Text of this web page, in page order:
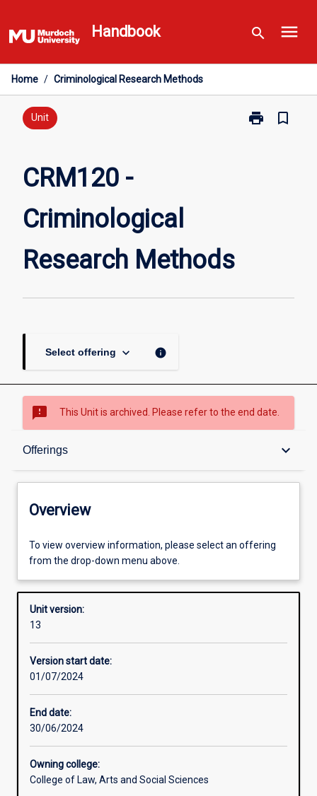
to
content
Handbook search menu
Home / Criminological Research Methods
Unit print
Print
bookmark_border
CRM120 -
Criminological
Research Methods
Select offering keyboard_arrow_down info
sms_failed This Unit is archived. Please refer to the end date.
Offerings keyboard_arrow_down
Overview
Offerings
Requisites
Enrolment rules
Overview
To view overview information, please select an offering
from the drop-down menu above.
Unit version:
13
Version start date:
01/07/2024
End date:
30/06/2024
Owning college:
College of Law, Arts and Social Sciences